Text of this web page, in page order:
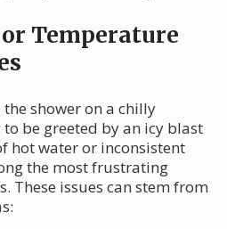
Temperature
shower on a chilly
be greeted by an icy blast
hot water or inconsistent
the most frustrating
These issues can stem from